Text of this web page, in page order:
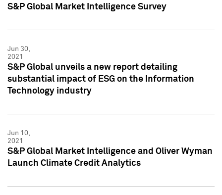
S&P Global Market Intelligence Survey
Jun 30,
2021
S&P Global unveils a new report detailing
substantial impact of ESG on the Information
Technology industry
Jun 10,
2021
S&P Global Market Intelligence and Oliver Wyman
Launch Climate Credit Analytics